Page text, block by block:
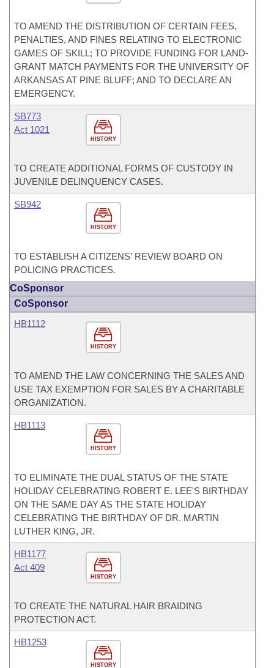
TO AMEND THE DISTRIBUTION OF CERTAIN FEES,
PENALTIES, AND FINES RELATING TO ELECTRONIC
GAMES OF SKILL; TO PROVIDE FUNDING FOR LAND-
GRANT MATCH PAYMENTS FOR THE UNIVERSITY OF
ARKANSAS AT PINE BLUFF; AND TO DECLARE AN
EMERGENCY.
HISTORY
SB773
Act 1021
TO CREATE ADDITIONAL FORMS OF CUSTODY IN
JUVENILE DELINQUENCY CASES.
HISTORY
SB942
TO ESTABLISH A CITIZENS' REVIEW BOARD ON
POLICING PRACTICES.
CoSponsor
CoSponsor
HISTORY
HB1112
TO AMEND THE LAW CONCERNING THE SALES AND
USE TAX EXEMPTION FOR SALES BY A CHARITABLE
ORGANIZATION.
HISTORY
HB1113
TO ELIMINATE THE DUAL STATUS OF THE STATE
HOLIDAY CELEBRATING ROBERT E. LEE'S BIRTHDAY
ON THE SAME DAY AS THE STATE HOLIDAY
CELEBRATING THE BIRTHDAY OF DR. MARTIN
LUTHER KING, JR.
HISTORY
HB1177
Act 409
TO CREATE THE NATURAL HAIR BRAIDING
PROTECTION ACT.
HISTORY
HB1253